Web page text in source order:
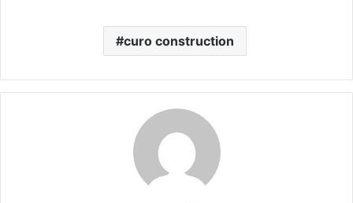
curo construction